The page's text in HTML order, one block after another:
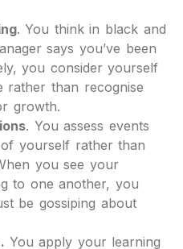
. You think in black and
says you’ve been
you consider yourself
rather than recognise
growth.
. You assess events
yourself rather than
you see your
to one another, you
be gossiping about
You apply your learning